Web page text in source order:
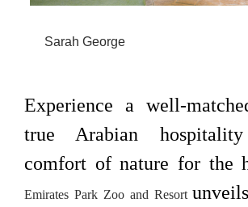
Sarah George
Experience a well-
true Arabian
comfort of nature for the
Emirates Park Zoo and Resort